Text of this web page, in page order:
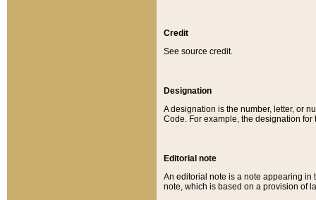
Credit
See source credit.
Designation
A designation is the number, letter, or
Code. For example, the designation for
Editorial note
An editorial note is a note appearing in
note, which is based on a provision of